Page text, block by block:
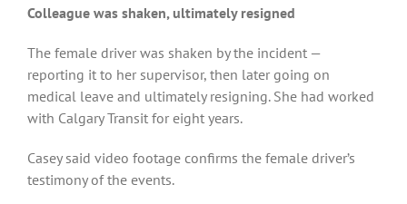
Colleague was shaken, ultimately resigned
The female driver was shaken by the incident —
reporting it to her supervisor, then later going on
medical leave and ultimately resigning. She had worked
with Calgary Transit for eight years.
Casey said video footage confirms the female driver’s
testimony of the events.